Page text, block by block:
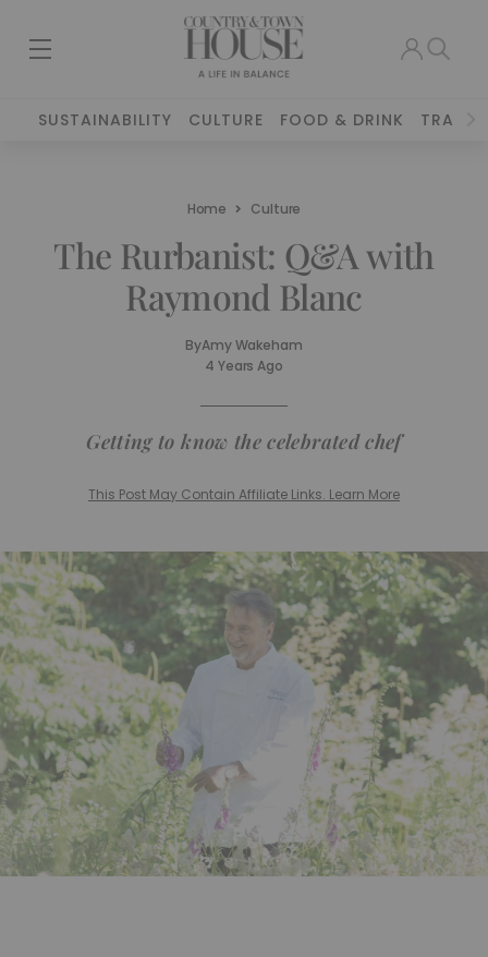
SUSTAINABILITY CULTURE FOOD & DRINK TRAVEL
Home Culture
The Rurbanist: Q&A with
Raymond Blanc
ByAmy Wakeham
4 Years Ago
Getting to know the celebrated chef
This Post May Contain Affiliate Links. Learn More